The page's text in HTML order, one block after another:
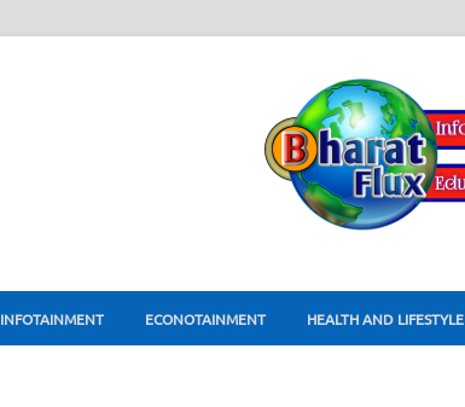
INFOTAINMENT ECONOTAINMENT HEALTH AND LIFESTYLE